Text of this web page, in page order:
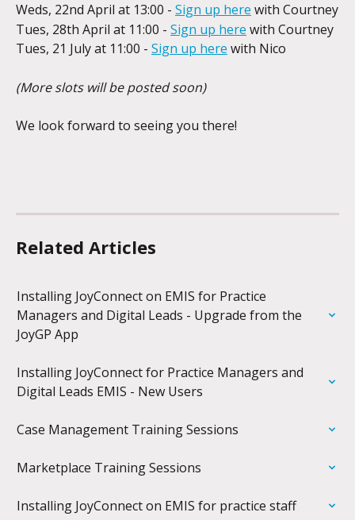
Weds, 22nd April at 13:00 - Sign up here with Courtney
Tues, 28th April at 11:00 - Sign up here with Courtney
Tues, 21 July at 11:00 - Sign up here with Nico
(More slots will be posted soon)
We look forward to seeing you there!
Related Articles
Installing JoyConnect on EMIS for Practice
Managers and Digital Leads - Upgrade from the
JoyGP App
Installing JoyConnect for Practice Managers and
Digital Leads EMIS - New Users
Case Management Training Sessions
Marketplace Training Sessions
Installing JoyConnect on EMIS for practice staff